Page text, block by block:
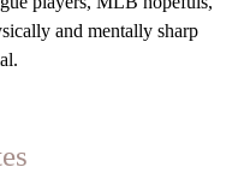
and mentally sharp